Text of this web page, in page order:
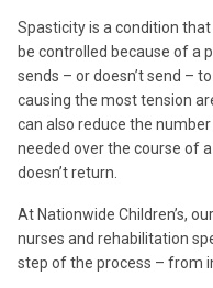
Spasticity is a condition
be controlled because of a
sends – or doesn’t send –
causing the most tension
can also reduce the
needed over the course of
doesn’t return.
At Nationwide Children’s,
nurses and rehabilitation
step of the process – from